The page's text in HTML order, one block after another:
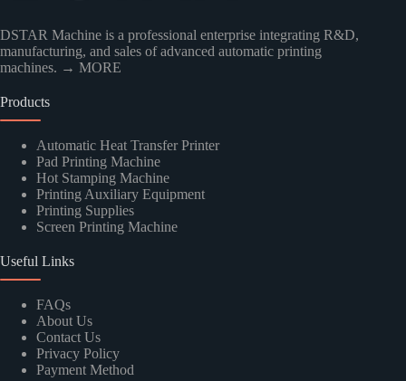
Kindly Human Action Verify Please
DSTAR Machine is a professional enterprise integrating R&D,
manufacturing, and sales of advanced automatic printing
machines. → MORE
Products
Automatic Heat Transfer Printer
Pad Printing Machine
Hot Stamping Machine
Printing Auxiliary Equipment
Printing Supplies
Screen Printing Machine
Useful Links
FAQs
About Us
Contact Us
Privacy Policy
Payment Method